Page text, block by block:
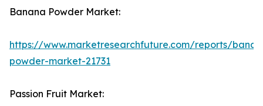
Banana Powder Market:
https://www.marketresearchfuture.com/reports/
powder-market-21731
Passion Fruit Market: